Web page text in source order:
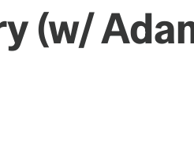
(w/